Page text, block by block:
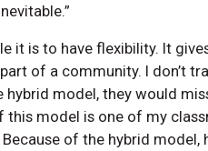
it is to have flexibility. It
of a community. I don’t
model, they would
model is one of my
of the hybrid model,